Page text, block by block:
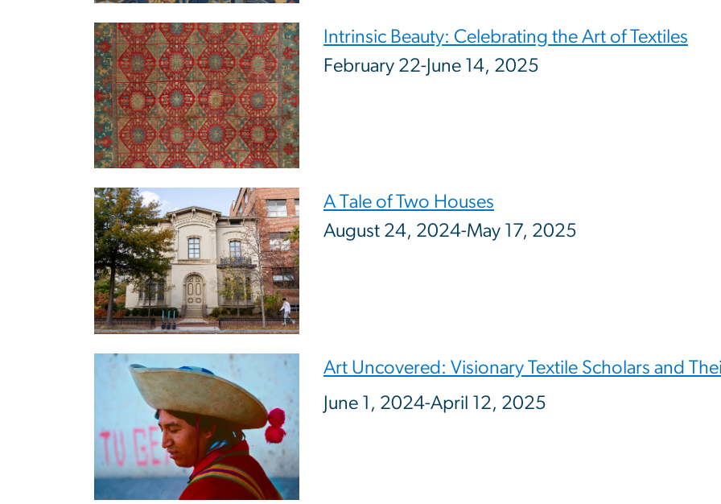
Image
Intrinsic Beauty: Celebrating the Art of Textiles
February 22-June 14, 2025
Image
A Tale of Two Houses
August 24, 2024-May 17, 2025
Image
Art Uncovered: Visionary Textile Scholars and
June 1, 2024-April 12, 2025